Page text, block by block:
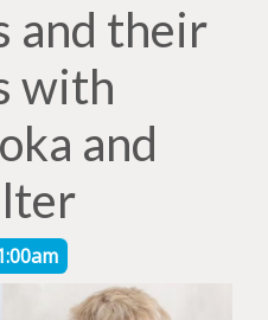
and their
with
and